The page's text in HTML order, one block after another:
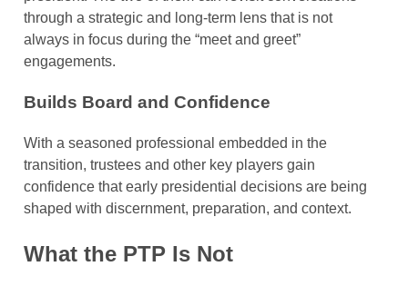
through a strategic and long-term lens that is not
always in focus during the “meet and greet”
engagements.
Builds Board and Confidence
With a seasoned professional embedded in the
transition, trustees and other key players gain
confidence that early presidential decisions are being
shaped with discernment, preparation, and context.
What the PTP Is Not